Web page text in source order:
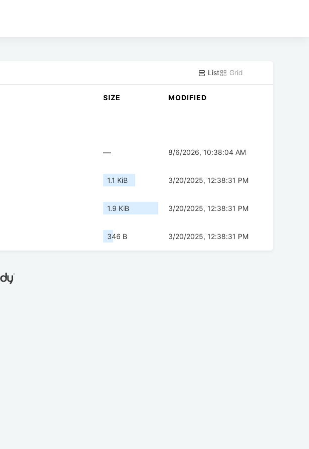
List Grid
SIZE MODIFIED
— 8/6/2026, 10:38:04 AM
1.1 KiB 3/20/2025, 12:38:31 PM
1.9 KiB 3/20/2025, 12:38:31 PM
346 B 3/20/2025, 12:38:31 PM